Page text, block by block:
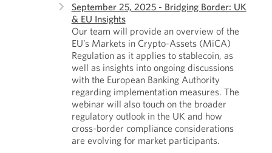
September 25, 2025 - Bridging Border: UK
& EU Insights
Our team will provide an overview of the
EU’s Markets in Crypto-Assets (MiCA)
Regulation as it applies to stablecoin, as
well as insights into ongoing discussions
with the European Banking Authority
regarding implementation measures. The
webinar will also touch on the broader
regulatory outlook in the UK and how
cross-border compliance considerations
are evolving for market participants.